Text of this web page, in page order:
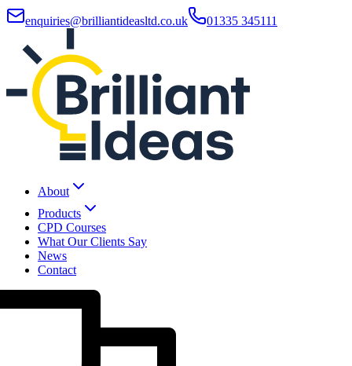
enquiries@brilliantideasltd.co.uk 01335 345111
About
Products
CPD Courses
What Our Clients Say
News
Contact